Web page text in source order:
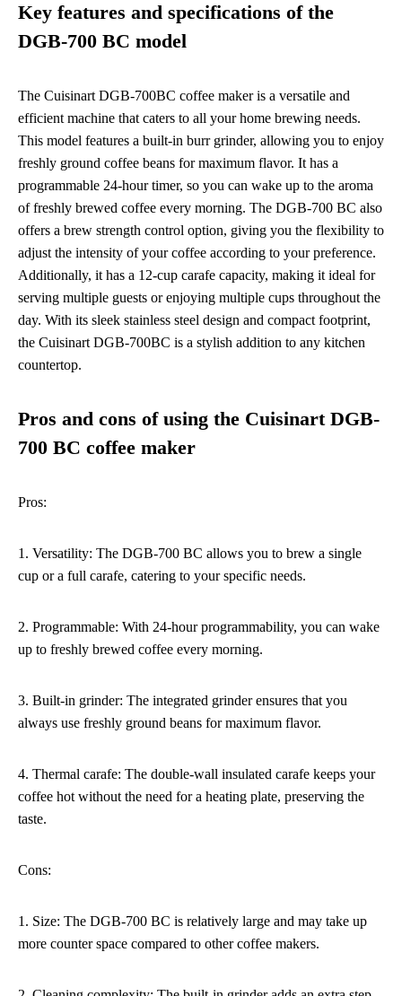
Key features and specifications of the
DGB-700 BC model
The Cuisinart DGB-700BC coffee maker is a versatile and
efficient machine that caters to all your home brewing needs.
This model features a built-in burr grinder, allowing you to enjoy
freshly ground coffee beans for maximum flavor. It has a
programmable 24-hour timer, so you can wake up to the aroma
of freshly brewed coffee every morning. The DGB-700 BC also
offers a brew strength control option, giving you the flexibility to
adjust the intensity of your coffee according to your preference.
Additionally, it has a 12-cup carafe capacity, making it ideal for
serving multiple guests or enjoying multiple cups throughout the
day. With its sleek stainless steel design and compact footprint,
the Cuisinart DGB-700BC is a stylish addition to any kitchen
countertop.
Pros and cons of using the Cuisinart DGB-
700 BC coffee maker
Pros:
1. Versatility: The DGB-700 BC allows you to brew a single
cup or a full carafe, catering to your specific needs.
2. Programmable: With 24-hour programmability, you can wake
up to freshly brewed coffee every morning.
3. Built-in grinder: The integrated grinder ensures that you
always use freshly ground beans for maximum flavor.
4. Thermal carafe: The double-wall insulated carafe keeps your
coffee hot without the need for a heating plate, preserving the
taste.
Cons:
1. Size: The DGB-700 BC is relatively large and may take up
more counter space compared to other coffee makers.